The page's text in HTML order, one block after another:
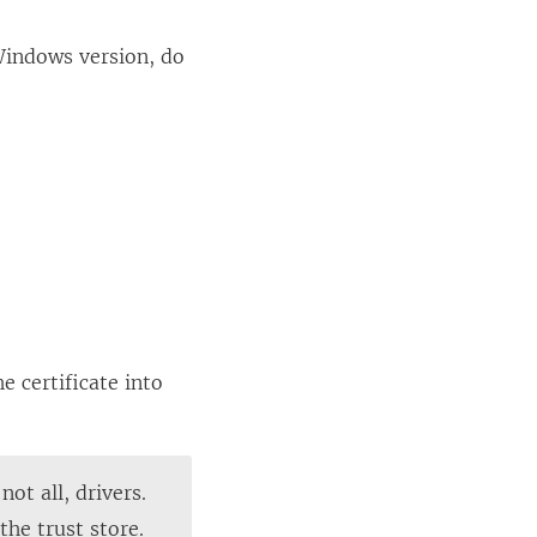
version, do
certificate into
all, drivers.
trust store.